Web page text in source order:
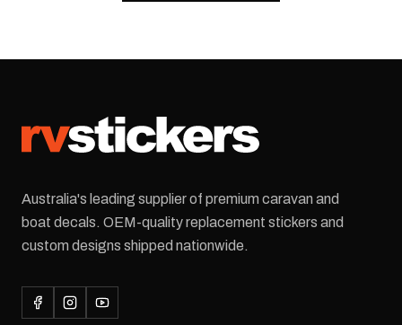
Australia's leading supplier of premium caravan and
boat decals. OEM-quality replacement stickers and
custom designs shipped nationwide.